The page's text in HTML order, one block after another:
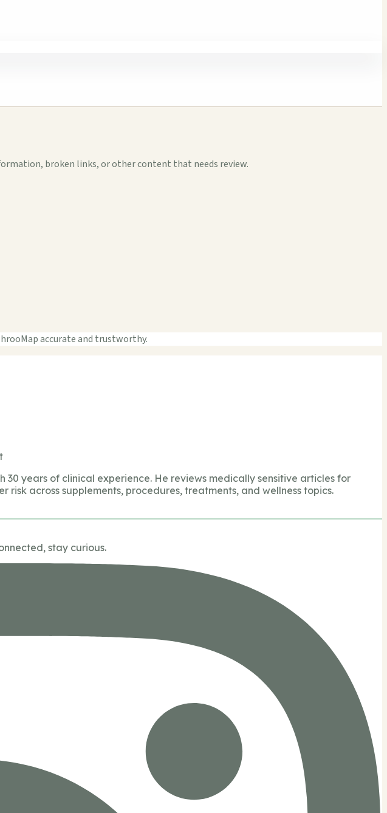
broken links, or other content that needs review.
accurate and trustworthy.
30 years of clinical experience. He reviews medically sensitive articles for
across supplements, procedures, treatments, and wellness topics.
stay curious.